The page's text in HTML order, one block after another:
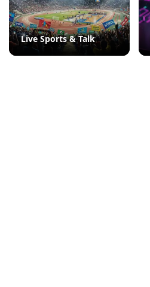
Live Sports & Talk